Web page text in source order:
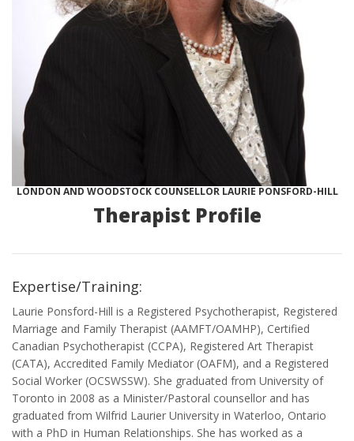
LONDON AND WOODSTOCK COUNSELLOR LAURIE PONSFORD-HILL
Therapist Profile
Expertise/Training:
Laurie Ponsford-Hill is a Registered Psychotherapist, Registered
Marriage and Family Therapist (AAMFT/OAMHP), Certified
Canadian Psychotherapist (CCPA), Registered Art Therapist
(CATA), Accredited Family Mediator (OAFM), and a Registered
Social Worker (OCSWSSW). She graduated from University of
Toronto in 2008 as a Minister/Pastoral counsellor and has
graduated from Wilfrid Laurier University in Waterloo, Ontario
with a PhD in Human Relationships. She has worked as a